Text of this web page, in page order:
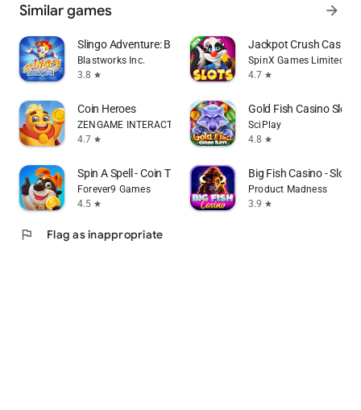
Similar games arrow_forward
Slingo Adventure: Bingo Games
Blastworks Inc.
3.8 star
Jackpot Crush Casino
SpinX Games Limited
4.7 star
Coin Heroes
ZENGAME INTERACTIVE LIMITED
4.7 star
Gold Fish Casino Slot
SciPlay
4.8 star
Spin A Spell - Coin Tycoon
Forever9 Games
4.5 star
Big Fish Casino - Slots
Product Madness
3.9 star
flag Flag as inappropriate